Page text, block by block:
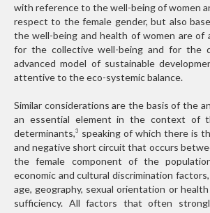
with reference to the well-being of women
respect to the female gender, but also
the well-being and health of women are of
for the collective well-being and for the
advanced model of sustainable
attentive to the eco-systemic balance.
Similar considerations are the basis of the
an essential element in the context of
determinants,3 speaking of which there is
and negative short circuit that occurs
the female component of the
economic and cultural discrimination
age, geography, sexual orientation or
sufficiency. All factors that often